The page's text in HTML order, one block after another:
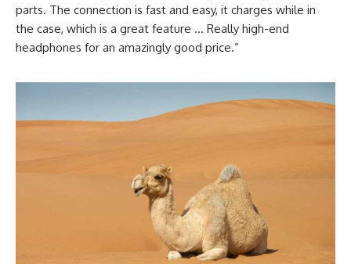
parts. The connection is fast and easy, it charges while in
the case, which is a great feature … Really high-end
headphones for an amazingly good price.”